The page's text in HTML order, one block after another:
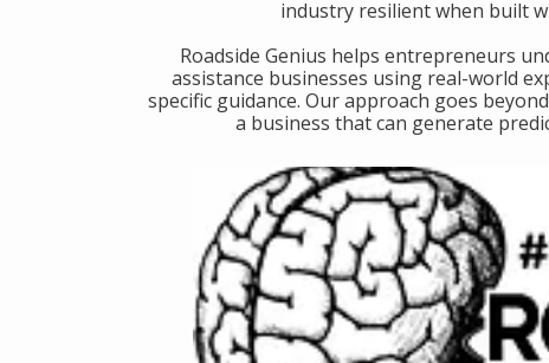
industry resilient when built
​Roadside Genius helps entrepreneurs
assistance businesses using real-world
specific guidance. Our approach goes
a business that can generate